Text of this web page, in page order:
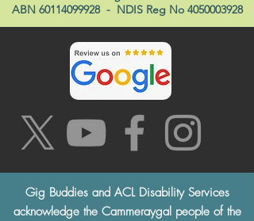
ABN 60114099928- NDIS Reg No 4050003928
Gig Buddies and ACL Disability Services
acknowledge the Cammeraygal people of the